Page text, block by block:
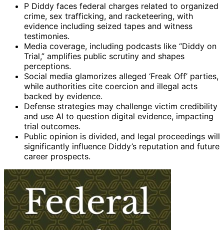
P Diddy faces federal charges related to organized
crime, sex trafficking, and racketeering, with
evidence including seized tapes and witness
testimonies.
Media coverage, including podcasts like “Diddy on
Trial,” amplifies public scrutiny and shapes
perceptions.
Social media glamorizes alleged ‘Freak Off’ parties,
while authorities cite coercion and illegal acts
backed by evidence.
Defense strategies may challenge victim credibility
and use AI to question digital evidence, impacting
trial outcomes.
Public opinion is divided, and legal proceedings will
significantly influence Diddy’s reputation and future
career prospects.